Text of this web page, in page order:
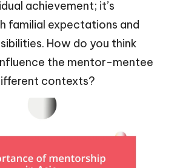
achievement; it’s
familial expectations and
How do you think
the mentor-mentee
contexts?